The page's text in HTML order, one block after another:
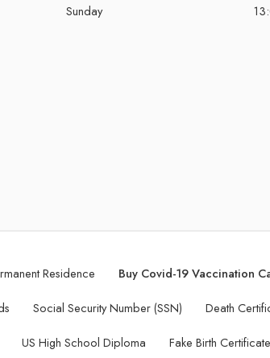
Sunday
Residence Buy Covid-19 Vaccination
Social Security Number (SSN) Death
US High School Diploma Fake Birth Certificate